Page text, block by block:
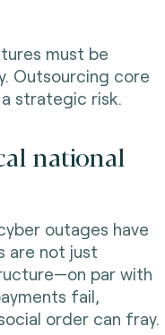
must be
Outsourcing core
strategic risk.
national
outages have
are not just
par with
fail,
order can fray.